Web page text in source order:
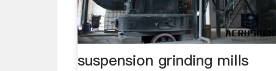
suspension grinding mills